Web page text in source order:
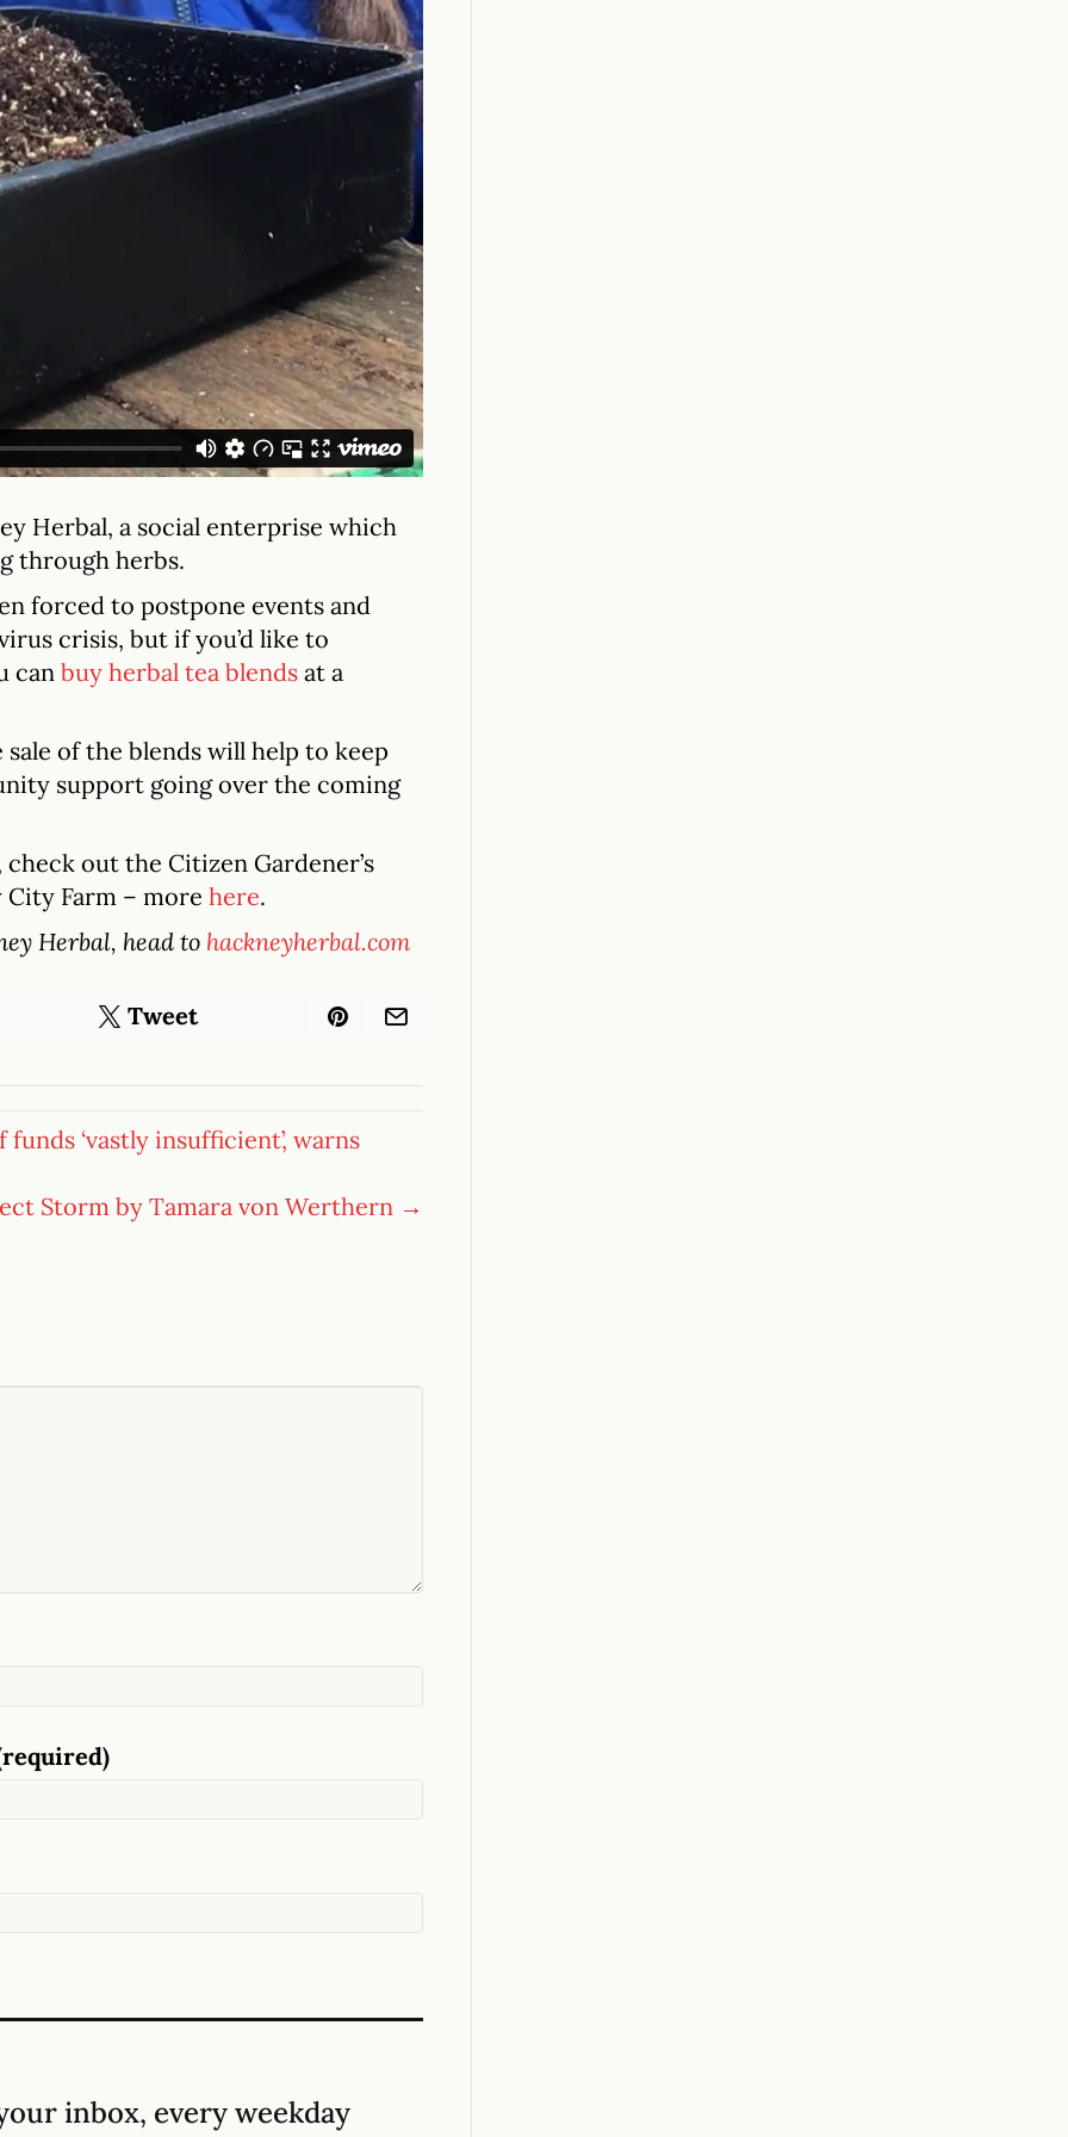
Herbal, a social enterprise which
through herbs.
forced to postpone events and
crisis, but if you’d like to
can buy herbal tea blends at a
of the blends will help to keep
support going over the coming
out the Citizen Gardener’s
Farm – more here.
Herbal, head to hackneyherbal.com
Tweet
‘vastly insufficient’, warns
Storm by Tamara von Werthern →
inbox, every weekday